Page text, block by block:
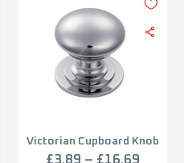
Victorian Cupboard Knob
Fingertip Design –
£3.89 – £16.69